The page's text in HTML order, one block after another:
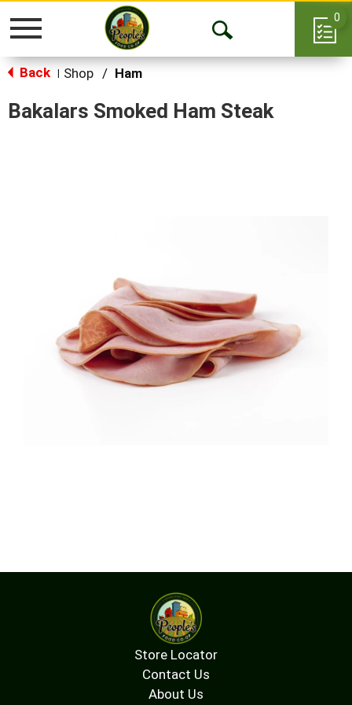
Toggle
Open
0
Back Shop / Ham
Bakalars Smoked Ham Steak
Store Locator
Contact Us
About Us